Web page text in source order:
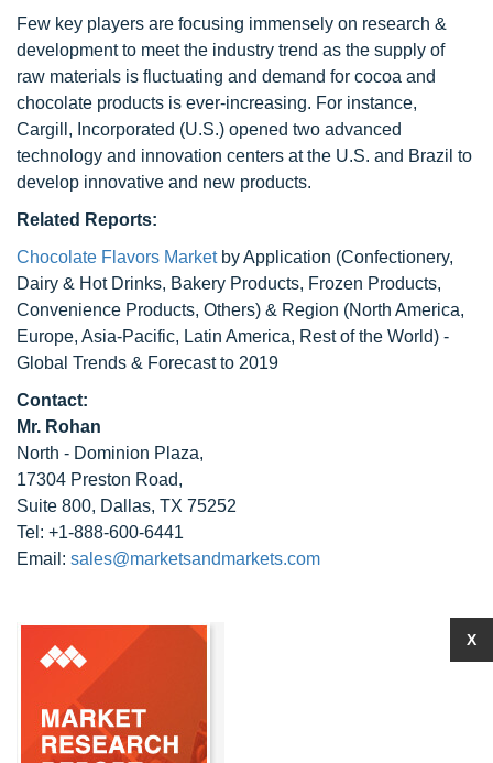
Few key players are focusing immensely on research &
development to meet the industry trend as the supply of
raw materials is fluctuating and demand for cocoa and
chocolate products is ever-increasing. For instance,
Cargill, Incorporated (U.S.) opened two advanced
technology and innovation centers at the U.S. and Brazil to
develop innovative and new products.
Related Reports:
Chocolate Flavors Marketby Application (Confectionery,
Dairy & Hot Drinks, Bakery Products, Frozen Products,
Convenience Products, Others) & Region (North America,
Europe, Asia-Pacific, Latin America, Rest of the World) -
Global Trends & Forecast to 2019
Contact:
Mr. Rohan
North - Dominion Plaza,
17304 Preston Road,
Suite 800, Dallas, TX 75252
Tel: +1-888-600-6441
Email: sales@marketsandmarkets.com
X